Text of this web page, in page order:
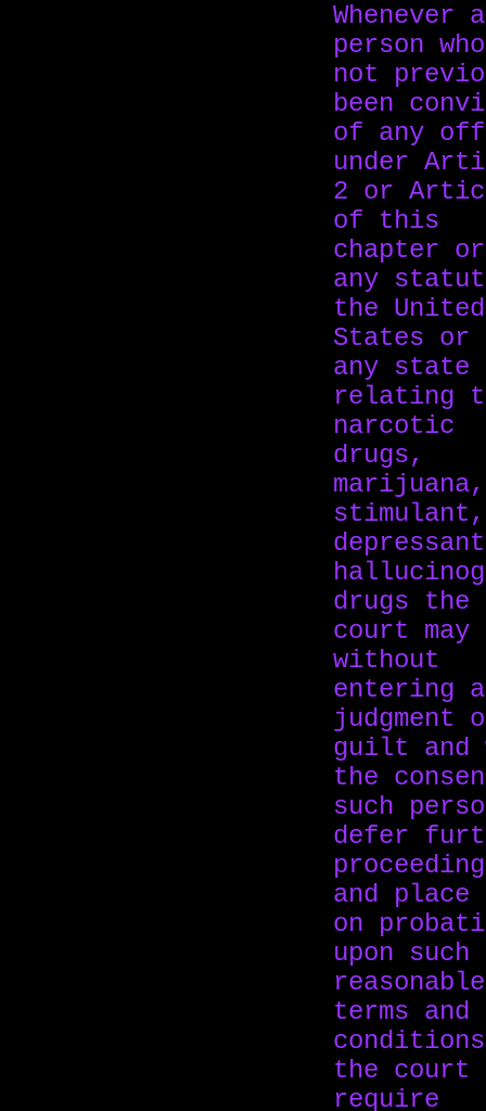
Whenever
person
not
been
of any
under
2 or
of this
chapter
any
the United
States or
any state
relating
narcotic
drugs,
stimulant,
drugs the
court may
without
entering a
judgment
guilt and
the
such
defer
and place
on
upon such
reasonable
terms and
the court
require